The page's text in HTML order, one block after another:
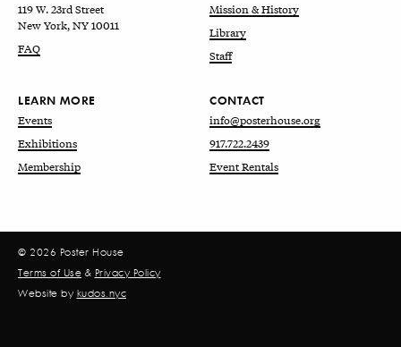
119 W. 23rd Street
New York, NY 10011
FAQ
Mission & History
Library
Staff
LEARN MORE
Events
Exhibitions
Membership
CONTACT
info@posterhouse.org
917.722.2439
Event Rentals
© 2026 Poster House
Terms of Use & Privacy Policy
Website by kudos.nyc